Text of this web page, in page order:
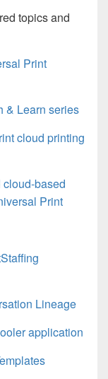
topics and
Print
& Learn series
cloud printing
based
Print
Lineage
application